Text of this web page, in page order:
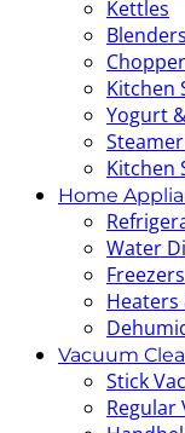
Kettles
Chopper
Kitchen
Yogurt
Kitchen
Home
Water
Freezers
Heaters
Vacuum
Stick
Regular